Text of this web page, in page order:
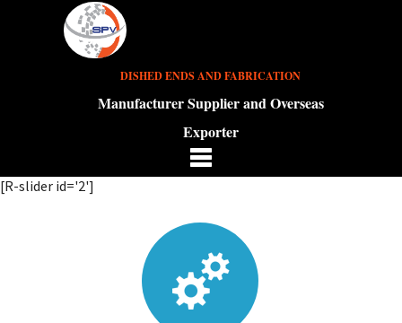
DISHED ENDS AND FABRICATION
Manufacturer Supplier and Overseas
Exporter
[R-slider id='2']